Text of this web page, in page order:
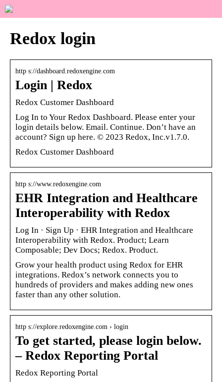
Redox login
http s://dashboard.redoxengine.com
Login | Redox
Redox Customer Dashboard
Log In to Your Redox Dashboard. Please enter your
login details below. Email. Continue. Don’t have an
account? Sign up here. © 2023 Redox, Inc.v1.7.0.
Redox Customer Dashboard
http s://www.redoxengine.com
EHR Integration and Healthcare
Interoperability with Redox
Log In · Sign Up · EHR Integration and Healthcare
Interoperability with Redox. Product; Learn
Composable; Dev Docs; Redox. Product.
Grow your health product using Redox for EHR
integrations. Redox’s network connects you to
hundreds of providers and makes adding new ones
faster than any other solution.
http s://explore.redoxengine.com › login
To get started, please login below.
– Redox Reporting Portal
Redox Reporting Portal